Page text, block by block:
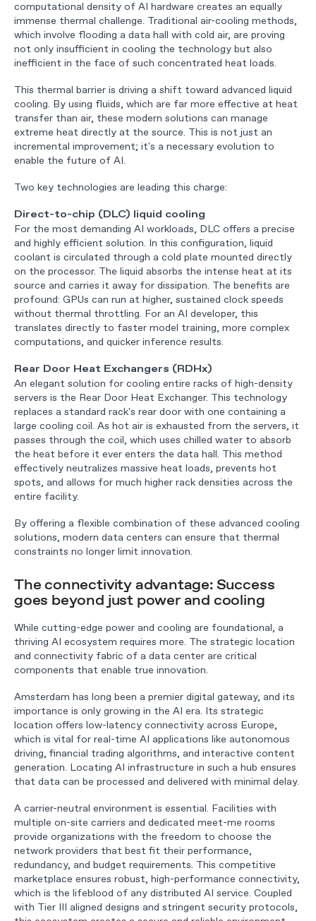
computational density of AI hardware creates an equally
immense thermal challenge. Traditional air-cooling methods,
which involve flooding a data hall with cold air, are proving
not only insufficient in cooling the technology but also
inefficient in the face of such concentrated heat loads.
This thermal barrier is driving a shift toward advanced liquid
cooling. By using fluids, which are far more effective at heat
transfer than air, these modern solutions can manage
extreme heat directly at the source. This is not just an
incremental improvement; it's a necessary evolution to
enable the future of AI.
Two key technologies are leading this charge:
Direct-to-chip (DLC) liquid cooling
For the most demanding AI workloads, DLC offers a precise
and highly efficient solution. In this configuration, liquid
coolant is circulated through a cold plate mounted directly
on the processor. The liquid absorbs the intense heat at its
source and carries it away for dissipation. The benefits are
profound: GPUs can run at higher, sustained clock speeds
without thermal throttling. For an AI developer, this
translates directly to faster model training, more complex
computations, and quicker inference results.
Rear Door Heat Exchangers (RDHx)
An elegant solution for cooling entire racks of high-density
servers is the Rear Door Heat Exchanger. This technology
replaces a standard rack's rear door with one containing a
large cooling coil. As hot air is exhausted from the servers, it
passes through the coil, which uses chilled water to absorb
the heat before it ever enters the data hall. This method
effectively neutralizes massive heat loads, prevents hot
spots, and allows for much higher rack densities across the
entire facility.
By offering a flexible combination of these advanced cooling
solutions, modern data centers can ensure that thermal
constraints no longer limit innovation.
The connectivity advantage: Success
goes beyond just power and cooling
While cutting-edge power and cooling are foundational, a
thriving AI ecosystem requires more. The strategic location
and connectivity fabric of a data center are critical
components that enable true innovation.
Amsterdam has long been a premier digital gateway, and its
importance is only growing in the AI era. Its strategic
location offers low-latency connectivity across Europe,
which is vital for real-time AI applications like autonomous
driving, financial trading algorithms, and interactive content
generation. Locating AI infrastructure in such a hub ensures
that data can be processed and delivered with minimal delay.
A carrier-neutral environment is essential. Facilities with
multiple on-site carriers and dedicated meet-me rooms
provide organizations with the freedom to choose the
network providers that best fit their performance,
redundancy, and budget requirements. This competitive
marketplace ensures robust, high-performance connectivity,
which is the lifeblood of any distributed AI service. Coupled
with Tier III aligned designs and stringent security protocols,